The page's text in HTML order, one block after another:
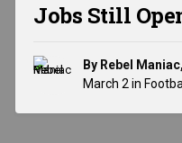
Jobs Still
By Rebel Maniac,
March 2in